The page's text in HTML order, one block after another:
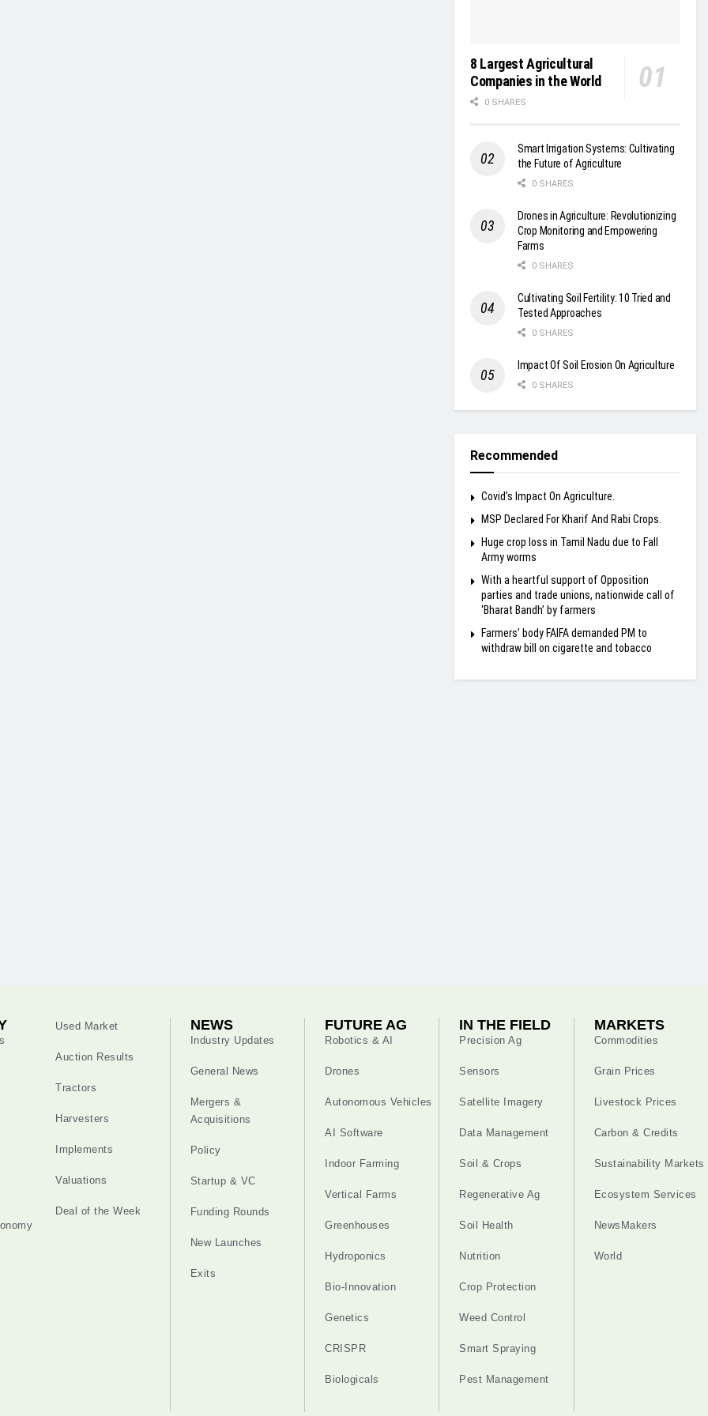
8 Largest Agricultural
Companies in the World
0 SHARES
Smart Irrigation Systems: Cultivating
the Future of Agriculture
0 SHARES
Drones in Agriculture: Revolutionizing
Crop Monitoring and Empowering
Farms
0 SHARES
Cultivating Soil Fertility: 10 Tried and
Tested Approaches
0 SHARES
Impact Of Soil Erosion On Agriculture
0 SHARES
Recommended
Covid’s Impact On Agriculture.
MSP Declared For Kharif And Rabi Crops.
Huge crop loss in Tamil Nadu due to Fall
Army worms
With a heartful support of Opposition
parties and trade unions, nationwide call of
‘Bharat Bandh’ by farmers
Farmers’ body FAIFA demanded PM to
withdraw bill on cigarette and tobacco
Used Market
Auction Results
Tractors
Harvesters
Implements
Valuations
Deal of the Week
NEWS
Industry Updates
General News
Mergers &
Acquisitions
Policy
Startup & VC
Funding Rounds
New Launches
Exits
FUTURE AG
Robotics & AI
Drones
Autonomous Vehicles
AI Software
Indoor Farming
Vertical Farms
Greenhouses
Hydroponics
Bio-Innovation
Genetics
CRISPR
Biologicals
IN THE FIELD
Precision Ag
Sensors
Satellite Imagery
Data Management
Soil & Crops
Regenerative Ag
Soil Health
Nutrition
Crop Protection
Weed Control
Smart Spraying
Pest Management
MARKETS
Commodities
Grain Prices
Livestock Prices
Carbon & Credits
Sustainability Markets
Ecosystem Services
NewsMakers
World